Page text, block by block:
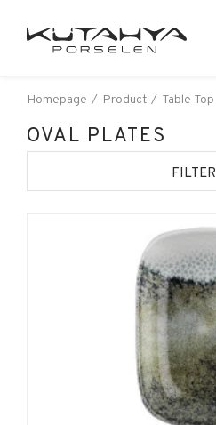
Homepage Product Table Top
OVAL PLATES
FILTER